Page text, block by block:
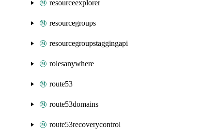
resourceexplorer
resourcegroups
resourcegroupstaggingapi
rolesanywhere
route53
route53domains
route53recoverycontrol